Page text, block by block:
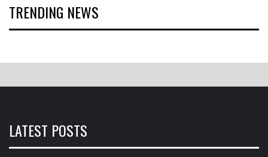
TRENDING NEWS
LATEST POSTS